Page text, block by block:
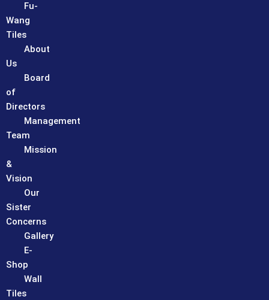
Fu-
Wang
Tiles
About
Us
Board
of
Directors
Management
Team
Mission
&
Vision
Our
Sister
Concerns
Gallery
E-
Shop
Wall
Tiles